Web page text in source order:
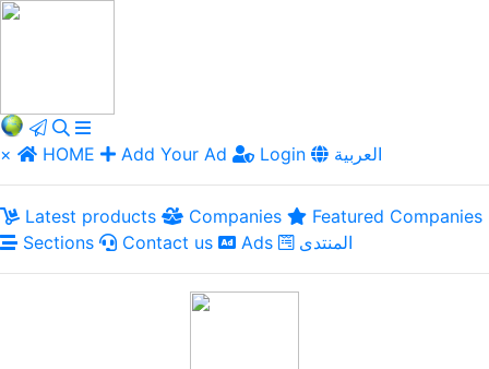
× HOME Add Your Ad Login العربية
Latest products Companies
Featured Companies
Sections
Contact us Ads المنتدى